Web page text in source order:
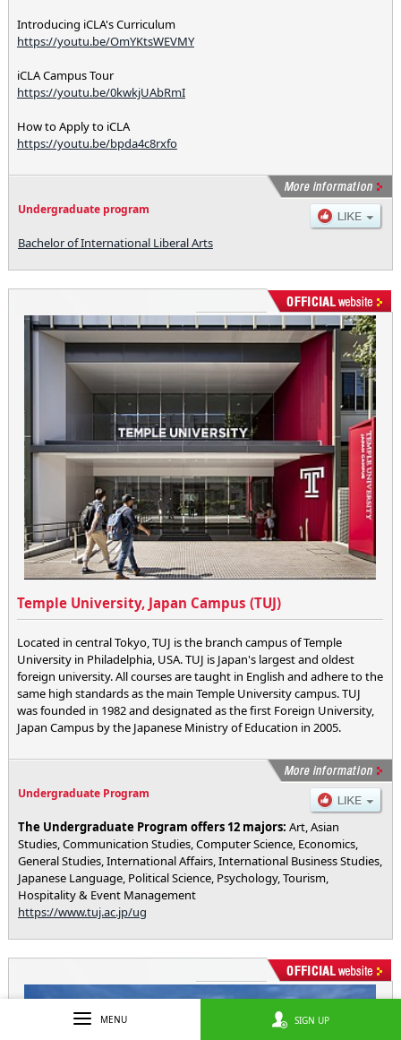
Introducing iCLA's Curriculum
https://youtu.be/OmYKtsWEVMY
iCLA Campus Tour
https://youtu.be/0kwkjUAbRmI
How to Apply to iCLA
https://youtu.be/bpda4c8rxfo
Undergraduate program
Bachelor of International Liberal Arts
Temple University, Japan Campus (TUJ)
Located in central Tokyo, TUJ is the branch campus of Temple
University in Philadelphia, USA. TUJ is Japan's largest and oldest
foreign university. All courses are taught in English and adhere to the
same high standards as the main Temple University campus. TUJ
was founded in 1982 and designated as the first Foreign University,
Japan Campus by the Japanese Ministry of Education in 2005.
Undergraduate Program
The Undergraduate Program offers 12 majors: Art, Asian
Studies, Communication Studies, Computer Science, Economics,
General Studies, International Affairs, International Business Studies,
Japanese Language, Political Science, Psychology, Tourism,
Hospitality & Event Management
https://www.tuj.ac.jp/ug
MENU SIGN UP